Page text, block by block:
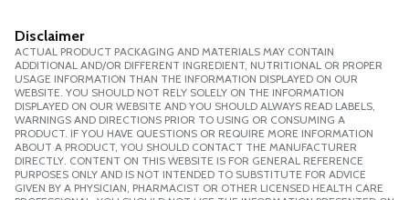
Disclaimer
ACTUAL PRODUCT PACKAGING AND MATERIALS MAY CONTAIN
ADDITIONAL AND/OR DIFFERENT INGREDIENT, NUTRITIONAL OR PROPER
USAGE INFORMATION THAN THE INFORMATION DISPLAYED ON OUR
WEBSITE. YOU SHOULD NOT RELY SOLELY ON THE INFORMATION
DISPLAYED ON OUR WEBSITE AND YOU SHOULD ALWAYS READ LABELS,
WARNINGS AND DIRECTIONS PRIOR TO USING OR CONSUMING A
PRODUCT. IF YOU HAVE QUESTIONS OR REQUIRE MORE INFORMATION
ABOUT A PRODUCT, YOU SHOULD CONTACT THE MANUFACTURER
DIRECTLY. CONTENT ON THIS WEBSITE IS FOR GENERAL REFERENCE
PURPOSES ONLY AND IS NOT INTENDED TO SUBSTITUTE FOR ADVICE
GIVEN BY A PHYSICIAN, PHARMACIST OR OTHER LICENSED HEALTH CARE